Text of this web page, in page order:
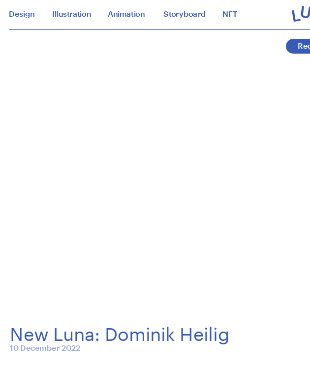
New Luna: Dominik Heilig
10 December 2022
Design Illustration Animation Storyboard NFT